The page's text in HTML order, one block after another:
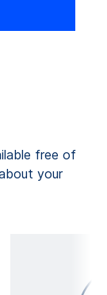
free of
your